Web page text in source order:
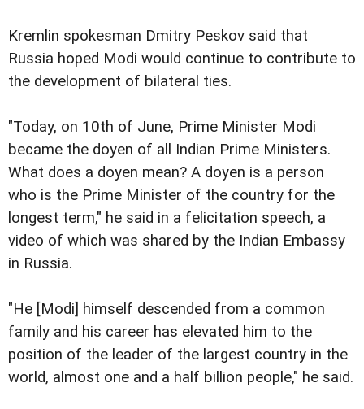
Kremlin spokesman Dmitry Peskov said that
Russia hoped Modi would continue to contribute to
the development of bilateral ties.
"Today, on 10th of June, Prime Minister Modi
became the doyen of all Indian Prime Ministers.
What does a doyen mean? A doyen is a person
who is the Prime Minister of the country for the
longest term," he said in a felicitation speech, a
video of which was shared by the Indian Embassy
in Russia.
"He [Modi] himself descended from a common
family and his career has elevated him to the
position of the leader of the largest country in the
world, almost one and a half billion people," he said.